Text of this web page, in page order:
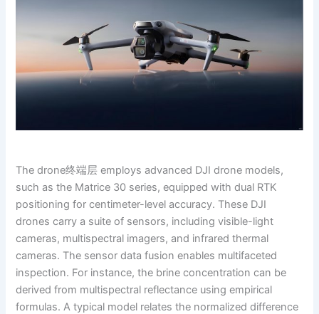
The drone终端层 employs advanced DJI drone models,
such as the Matrice 30 series, equipped with dual RTK
positioning for centimeter-level accuracy. These DJI
drones carry a suite of sensors, including visible-light
cameras, multispectral imagers, and infrared thermal
cameras. The sensor data fusion enables multifaceted
inspection. For instance, the brine concentration can be
derived from multispectral reflectance using empirical
formulas. A typical model relates the normalized difference